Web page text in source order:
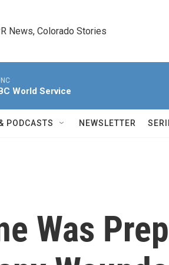
News, Colorado Stories
World Service
PODCASTS NEWSLETTER
Was